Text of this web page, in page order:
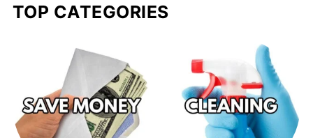
TOP CATEGORIES